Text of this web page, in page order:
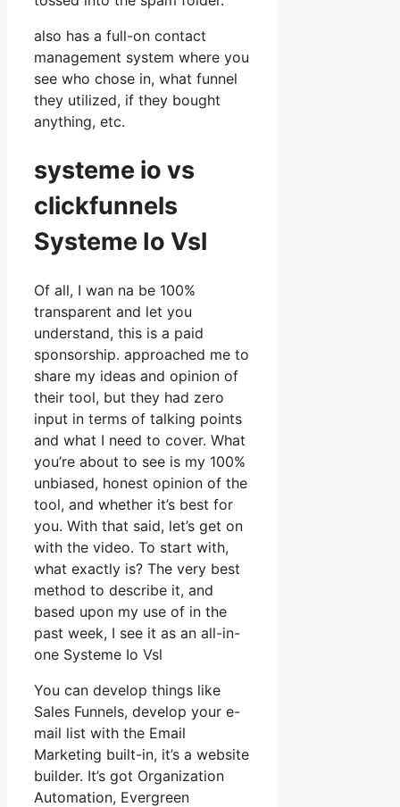
also has a full-on contact
management system where you
see who chose in, what funnel
they utilized, if they bought
anything, etc.
systeme io vs
clickfunnels
Systeme Io Vsl
Of all, I wan na be 100%
transparent and let you
understand, this is a paid
sponsorship. approached me to
share my ideas and opinion of
their tool, but they had zero
input in terms of talking points
and what I need to cover. What
you’re about to see is my 100%
unbiased, honest opinion of the
tool, and whether it’s best for
you. With that said, let’s get on
with the video. To start with,
what exactly is? The very best
method to describe it, and
based upon my use of in the
past week, I see it as an all-in-
one Systeme Io Vsl
You can develop things like
Sales Funnels, develop your e-
mail list with the Email
Marketing built-in, it’s a website
builder. It’s got Organization
Automation, Evergreen